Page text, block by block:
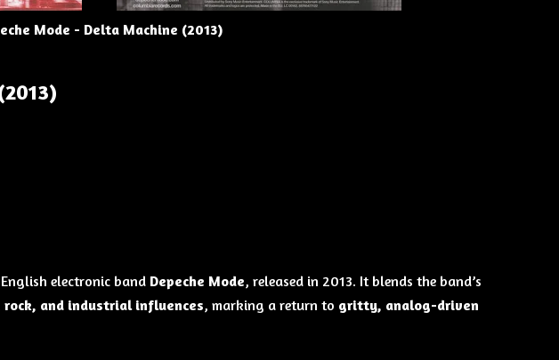
Mode - Delta Machine (2013)
electronic band Depeche Mode, released in 2013. It blends the band’s
rock, and industrial influences, marking a return to gritty, analog-driven